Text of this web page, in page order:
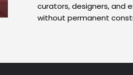
curators, designers, and
without permanent